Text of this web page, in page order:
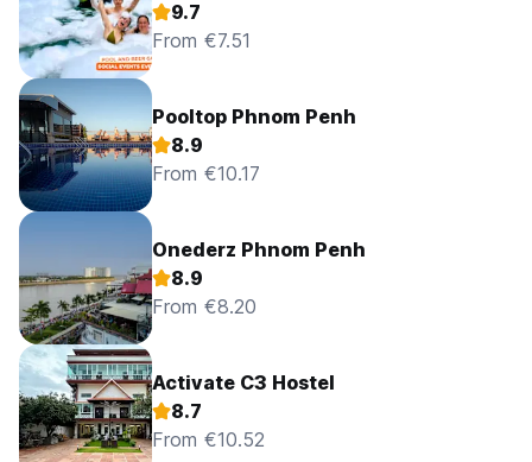
9.7
From €7.51
Pooltop Phnom Penh
8.9
From €10.17
Onederz Phnom Penh
8.9
From €8.20
Activate C3 Hostel
8.7
From €10.52